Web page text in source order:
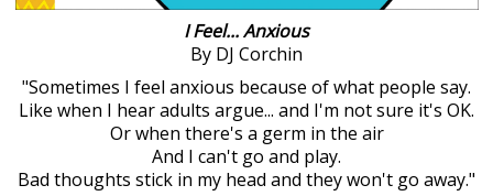
I Feel... Anxious
By DJ Corchin
"Sometimes I feel anxious because of what people say.
Like when I hear adults argue... and I'm not sure it's OK.
Or when there's a germ in the air
And I can't go and play.
Bad thoughts stick in my head and they won't go away."